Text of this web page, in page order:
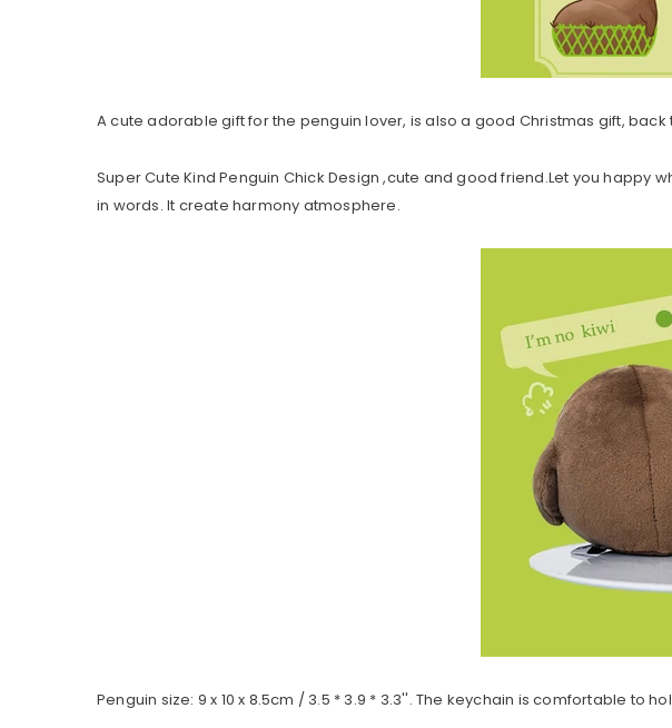
A cute adorable gift for the penguin lover, is also a good Christmas gift,
Super Cute Kind Penguin Chick Design ,cute and good friend.Let you
in words. It create harmony atmosphere.
Penguin size: 9 x 10 x 8.5cm / 3.5 * 3.9 * 3.3''. The keychain is comfortable